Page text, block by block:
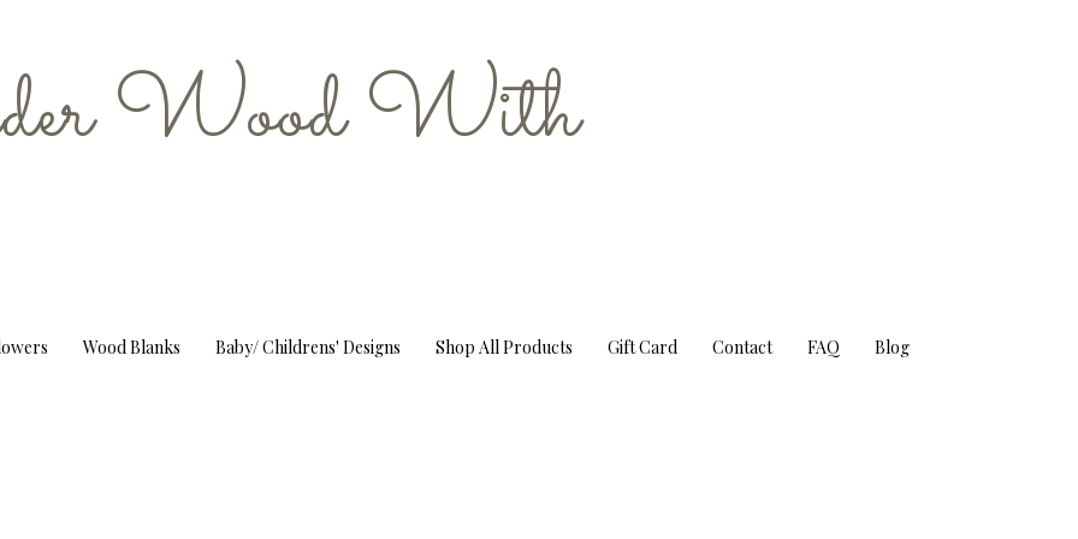
Wood With
Wood Blanks Baby/ Childrens' Designs Shop All Products Gift Card Contact FAQ Blog